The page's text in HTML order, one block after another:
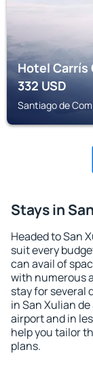
Hotel Carrís
332USD
Santiago de
Stays in
Headed to San
suit every
can avail of
with numerous
stay for several
in San Xulian
airport and in
help you tailor
plans.